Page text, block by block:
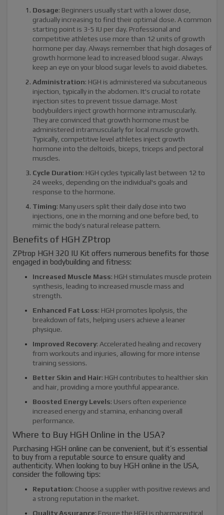
Dosage: Beginners usually start with a lower dose,
gradually increasing to find their optimal dose. A common
starting point is 3-5 IU per day. Professional and
competitive athletes use more than 12 units of growth
hormone per day. Always remember that high dosages of
growth hormone lead to increased blood sugar. Always
keep an eye on your blood sugar levels to avoid diabetes.
Administration: HGH is administered via subcutaneous
injection, typically in the abdomen. It's crucial to rotate
injection sites to prevent tissue damage. Most
bodybuilders inject growth hormone intramuscularly.
They are convinced that growth hormone must be
administered intramuscularly for local muscle growth.
Typically, competitive level athletes inject growth
hormone into the deltoids, biceps, triceps and pectoral
muscles.
Cycle Duration: HGH cycles typically last between 12 to
24 weeks, depending on the individual's goals and
response to the hormone.
Timing: Many users split their daily dose into two
injections, one in the morning and one before bed, to
mimic the body’s natural release pattern.
Benefits of HGH ZPtrop
ZPtrop HGH 320 IU Kit offers numerous benefits for those
engaged in bodybuilding and fitness:
Increased Muscle Mass: HGH stimulates muscle protein
synthesis, leading to increased muscle mass and
strength.
Enhanced Fat Loss: HGH promotes lipolysis, the
breakdown of fats, helping users achieve a leaner
physique.
Improved Recovery: Accelerated healing and recovery
from workouts and injuries, allowing for more intense
training sessions.
Better Skin and Hair: HGH contributes to healthier skin
and hair, providing a more youthful appearance.
Boosted Energy Levels: Users often experience
increased energy and stamina, enhancing overall
performance.
Where to Buy HGH Online in the USA?
Purchasing HGH online can be convenient, but it’s essential
to buy from a reputable source to ensure quality and
authenticity. When looking to buy HGH online in the USA,
consider the following tips:
Reputation: Choose a supplier with positive reviews and
a strong reputation in the market.
Quality Assurance: Ensure the HGH is pharmaceutical